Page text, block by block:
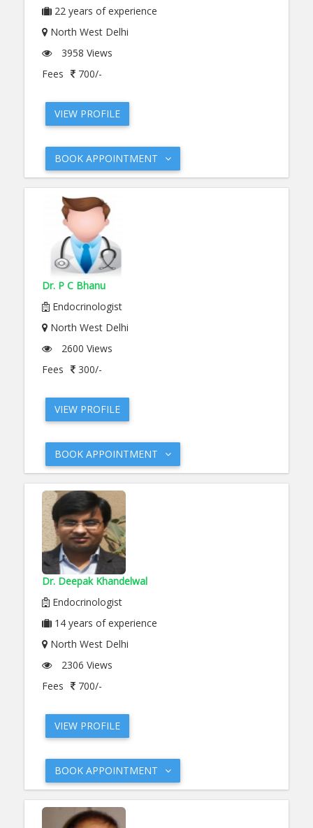
22 years of experience
North West Delhi
3958 Views
Fees
700/-
VIEW PROFILE
BOOK APPOINTMENT
Dr. P C Bhanu
Endocrinologist
North West Delhi
2600 Views
Fees
300/-
VIEW PROFILE
BOOK APPOINTMENT
Dr. Deepak Khandelwal
Endocrinologist
14 years of experience
North West Delhi
2306 Views
Fees
700/-
VIEW PROFILE
BOOK APPOINTMENT